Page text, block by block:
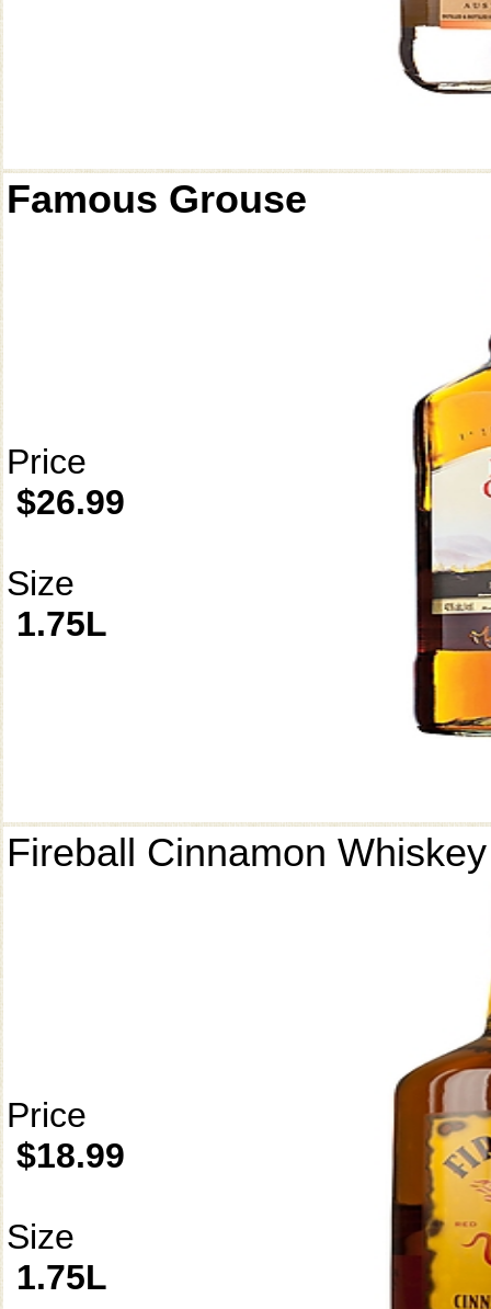
Famous Grouse
Price
$26.99
Size
1.75L
Fireball Cinnamon Whiskey
Price
$18.99
Size
1.75L